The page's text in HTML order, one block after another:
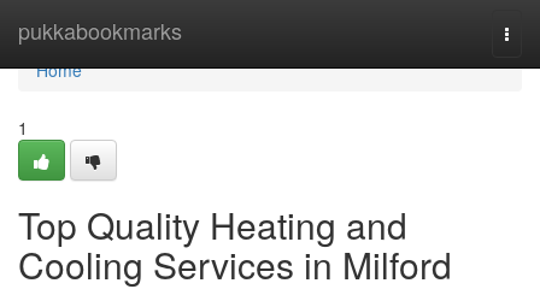
pukkabookmarks
Home
Home
1
Top Quality Heating and
Cooling Services in Milford